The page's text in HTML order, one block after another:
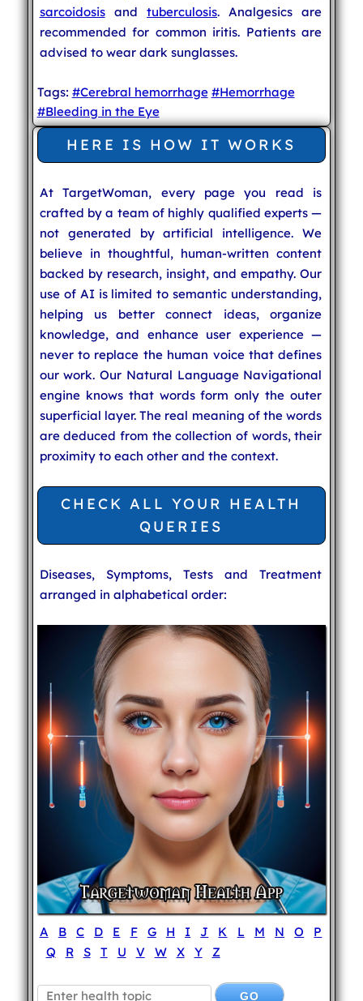
sarcoidosisand tuberculosis. Analgesics are
recommended for common iritis. Patients are
advised to wear dark sunglasses.
Tags: #Cerebral hemorrhage #Hemorrhage
#Bleeding in the Eye
HERE IS HOW IT WORKS
At TargetWoman, every page you read is
crafted by a team of highly qualified experts —
not generated by artificial intelligence. We
believe in thoughtful, human-written content
backed by research, insight, and empathy. Our
use of AI is limited to semantic understanding,
helping us better connect ideas, organize
knowledge, and enhance user experience —
never to replace the human voice that defines
our work. Our Natural Language Navigational
engine knows that words form only the outer
superficial layer. The real meaning of the words
are deduced from the collection of words, their
proximity to each other and the context.
CHECK ALL YOUR HEALTH
QUERIES
Diseases, Symptoms, Tests and Treatment
arranged in alphabetical order:
A B C D E F G H I J K L M N O
P
Q
R S T U V W X Y Z